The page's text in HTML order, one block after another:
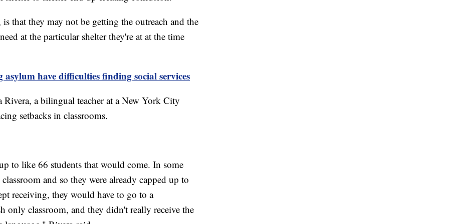
that they may not be getting the outreach and the
at the particular shelter they're at at the time
have difficulties finding social services
Rivera, a bilingual teacher at a New York City
setbacks in classrooms.
to like 66 students that would come. In some
and so they were already capped up to
receiving, they would have to go to a
classroom, and they didn't really receive the